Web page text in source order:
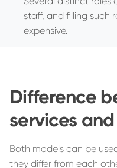
staff, and filling such
expensive.
Difference
services
Both models can be
they differ from each